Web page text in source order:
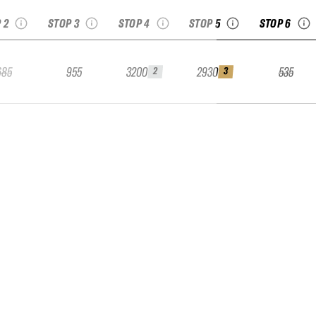
2 STOP 3
955
STOP 4
3200 2
STOP 5
2930 3
STOP 6
535